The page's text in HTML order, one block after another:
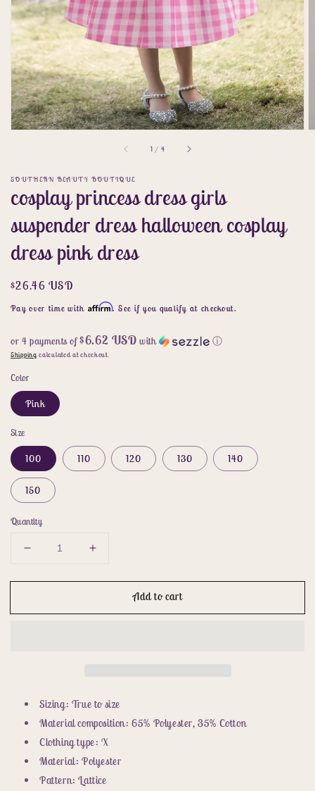
1 / of
4
SOUTHERN BEAUTY BOUTIQUE
cosplay princess dress girls
suspender dress halloween cosplay
dress pink dress
Regular
price
$26.46 USD
Pay over time with Affirm. See if you qualify at checkout.
or 4 payments of$6.62 USD with ⓘ
Shippingcalculated at checkout.
Color
Pink
Size
100 110 120 130 140
150
Quantity
Decrease
for
princess
cosplay
dress
pink
dress
Increase
for
cosplay
princess
cosplay
dress
pink
dress
Add to cart
Sizing: True to size
Material composition: 65% Polyester, 35% Cotton
Clothing type: X
Material: Polyester
Pattern: Lattice